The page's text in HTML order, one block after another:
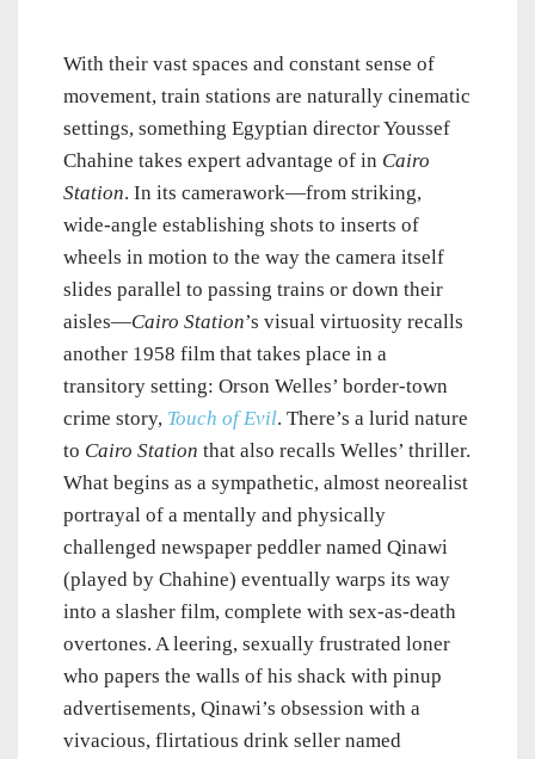
With their vast spaces and constant sense of
movement, train stations are naturally cinematic
settings, something Egyptian director Youssef
Chahine takes expert advantage of in Cairo
Station. In its camerawork—from striking,
wide-angle establishing shots to inserts of
wheels in motion to the way the camera itself
slides parallel to passing trains or down their
aisles—Cairo Station’s visual virtuosity recalls
another 1958 film that takes place in a
transitory setting: Orson Welles’ border-town
crime story, Touch of Evil. There’s a lurid nature
to Cairo Station that also recalls Welles’ thriller.
What begins as a sympathetic, almost neorealist
portrayal of a mentally and physically
challenged newspaper peddler named Qinawi
(played by Chahine) eventually warps its way
into a slasher film, complete with sex-as-death
overtones. A leering, sexually frustrated loner
who papers the walls of his shack with pinup
advertisements, Qinawi’s obsession with a
vivacious, flirtatious drink seller named